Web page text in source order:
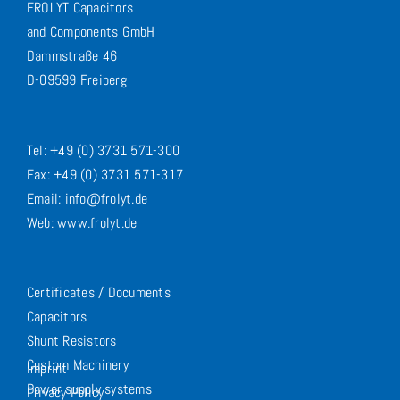
FROLYT Capacitors
and Components GmbH
Dammstraße 46
D-09599 Freiberg
Tel: +49 (0) 3731 571-300
Fax: +49 (0) 3731 571-317
Email: info@frolyt.de
Web: www.frolyt.de
Certificates / Documents
Capacitors
Shunt Resistors
Custom Machinery
Power supply systems
Imprint
Privacy Policy